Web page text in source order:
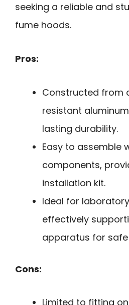
seeking a reliable and
fume hoods.
Pros:
Constructed from
resistant
lasting durability.
Easy to assemble
components,
installation kit.
Ideal for
effectively
apparatus for
Cons:
Limited to fitting